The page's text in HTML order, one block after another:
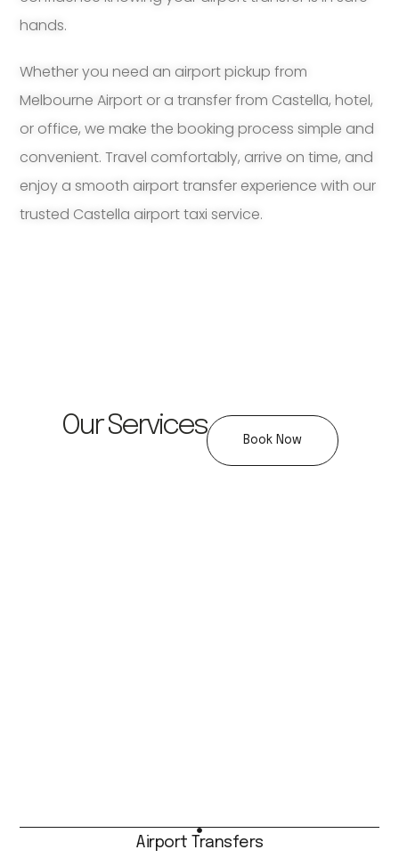
hands.
Whether you need an airport pickup from
Melbourne Airport or a transfer from Castella, hotel,
or office, we make the booking process simple and
convenient. Travel comfortably, arrive on time, and
enjoy a smooth airport transfer experience with our
trusted Castella airport taxi service.
Our Services Book Now
Airport Transfers